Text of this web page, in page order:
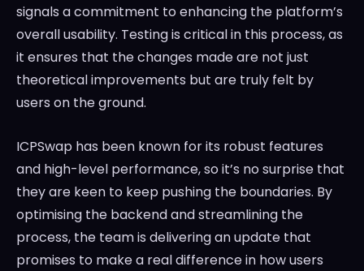
signals a commitment to enhancing the platform’s
overall usability. Testing is critical in this process, as
it ensures that the changes made are not just
theoretical improvements but are truly felt by
users on the ground.
ICPSwap has been known for its robust features
and high-level performance, so it’s no surprise that
they are keen to keep pushing the boundaries. By
optimising the backend and streamlining the
process, the team is delivering an update that
promises to make a real difference in how users